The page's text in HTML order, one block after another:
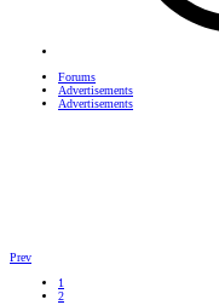
Forums
Advertisements
Advertisements
Prev
1
2